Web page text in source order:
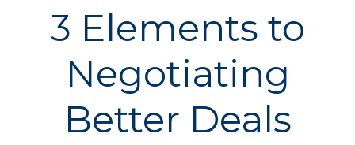
3 Elements to
Negotiating
Better Deals